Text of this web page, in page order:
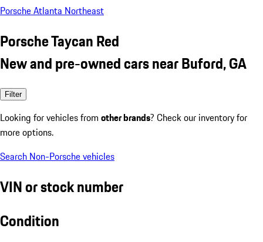
Porsche Atlanta Northeast
Porsche Taycan Red
New and pre-owned cars near Buford, GA
Filter
Looking for vehicles from other brands? Check our inventory for
more options.
Search Non-Porsche vehicles
VIN or stock number
Condition